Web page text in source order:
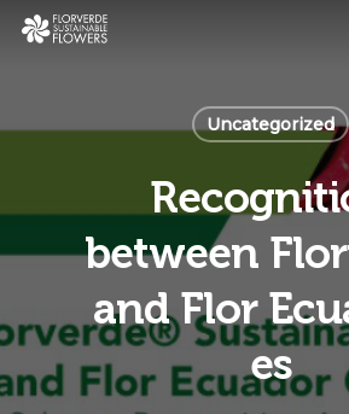
Skip
Uncategorized
between
and Flor
es